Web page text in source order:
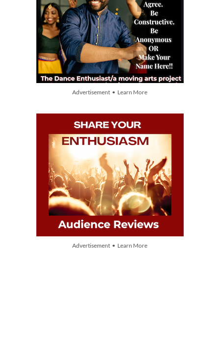
Advertisement • Learn More
Advertisement • Learn More